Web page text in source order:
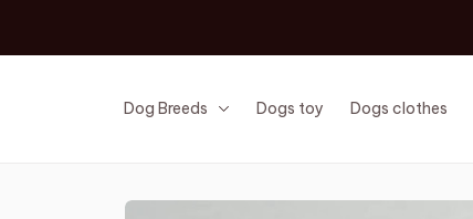
Dog Breeds Dogs toy Dogs clothes